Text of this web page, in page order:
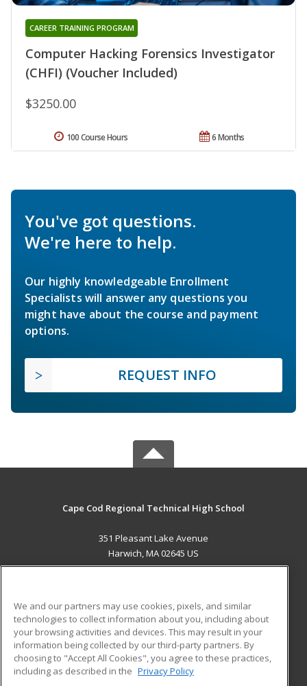
Computer Hacking Forensics Investigator
(CHFI) (Voucher Included)
CAREER TRAINING PROGRAM
$3250.00
6 Months
100 Course Hours
You've got questions.
We're here to help.
Our highly knowledgeable Enrollment
Specialists will answer any questions you
might have about the course and payment
options.
REQUEST INFO
Cape Cod Regional Technical High School
351 Pleasant Lake Avenue
Harwich, MA 02645 US
ADDITIONAL RESOURCES
Military
Financial Assistance
Help
Student Blog
We and our partners may use cookies, pixels, and similar
technologies to collect information about you, including about
your browsing activities and devices. This may result in your
information being collected by our third-party partners. By
choosing to "Accept All Cookies", you agree to these practices,
including as described in the Privacy Policy